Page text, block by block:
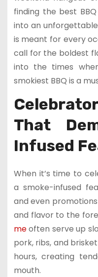
finding the best
into an
is meant for every
call for the boldest
into the times
smokiest BBQ is a
That
Infused
When it’s time to
a smoke-infused
and even
and flavor to the
meoften serve up
pork, ribs, and
hours, creating
mouth.